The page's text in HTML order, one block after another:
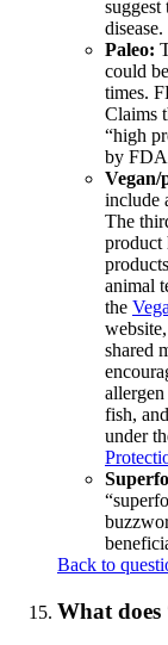
disease.
Paleo:
could
times.
Claims
“high
by
Vegan/
include
The
product
animal
the
shared
fish,
under
Back to
What does